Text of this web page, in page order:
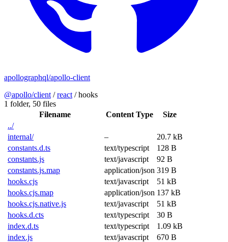
apollographql/apollo-client
@apollo/client /react /hooks
1 folder, 50 files
Filename
Content Type
Size
../
internal/
–
20.7 kB
constants.d.ts
text/typescript
128 B
constants.js
text/javascript
92 B
constants.js.map
application/json 319 B
hooks.cjs
text/javascript
51 kB
hooks.cjs.map
application/json 137 kB
hooks.cjs.native.js
text/javascript
51 kB
hooks.d.cts
text/typescript
30 B
index.d.ts
text/typescript
1.09 kB
index.js
text/javascript
670 B